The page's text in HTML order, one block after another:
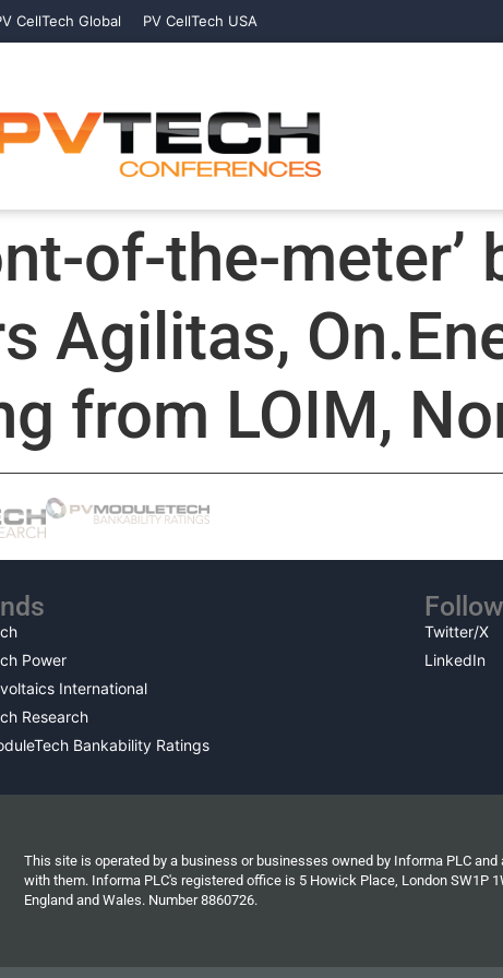
CellTech Global PV CellTech USA
of-the-meter’
Agilitas,
from LOIM,
Power
International
Research
Bankability Ratings
Twitter/X
LinkedIn
This site is operated by a business or businesses owned by Informa PLC and
with them. Informa PLC's registered office is 5 Howick Place, London SW1P
England and Wales. Number 8860726.